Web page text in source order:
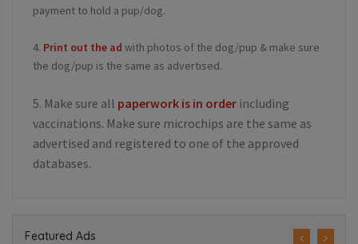
payment to hold a pup/dog.
4. Print out the ad with photos of the dog/pup & make sure
the dog/pup is the same as advertised.
5. Make sure all paperwork is in order including
vaccinations. Make sure microchips are the same as
advertised and registered to one of the approved
databases.
Featured Ads